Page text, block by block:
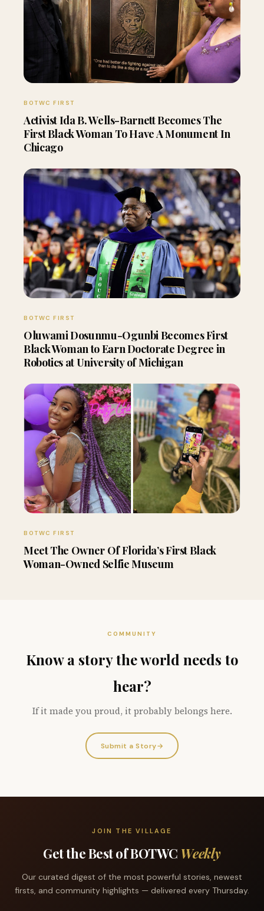
BOTWC FIRST
Activist Ida B. Wells-Barnett Becomes The
First Black Woman To Have A Monument In
Chicago
BOTWC FIRST
Oluwami Dosunmu-Ogunbi Becomes First
Black Woman to Earn Doctorate Degree in
Robotics at University of Michigan
BOTWC FIRST
Meet The Owner Of Florida’s First Black
Woman-Owned Selfie Museum
COMMUNITY
Know a story the world needs to
hear?
If it made you proud, it probably belongs here.
Submit a Story→
JOIN THE VILLAGE
Get the Best of BOTWC Weekly
Our curated digest of the most powerful stories, newest
firsts, and community highlights — delivered every Thursday.